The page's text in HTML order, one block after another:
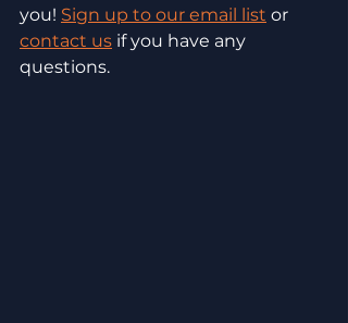
you! Sign up to our email list or
contact us if you have any
questions.